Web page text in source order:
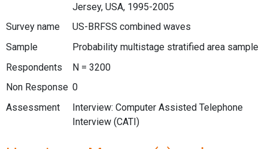
Jersey, USA, 1995-2005
Survey name
US-BRFSS combined waves
Sample
Probability multistage stratified area sample
Respondents
N = 3200
Non Response 0
Assessment
Interview: Computer Assisted Telephone
Interview (CATI)